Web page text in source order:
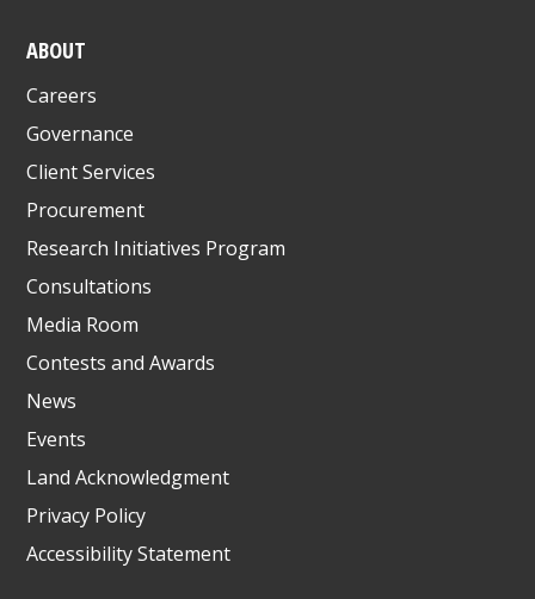
ABOUT
Careers
Governance
Client Services
Procurement
Research Initiatives Program
Consultations
Media Room
Contests and Awards
News
Events
Land Acknowledgment
Privacy Policy
Accessibility Statement